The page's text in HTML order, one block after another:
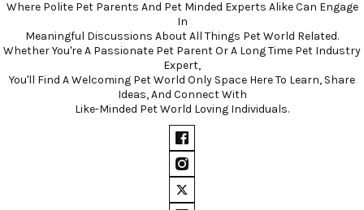
Where Polite Pet Parents And Pet Minded Experts Alike Can Engage
In
Meaningful Discussions About All Things Pet World Related.
Whether You're A Passionate Pet Parent Or A Long Time Pet Industry
Expert,
You'll Find A Welcoming Pet World Only Space Here To Learn, Share
Ideas, And Connect With
Like-Minded Pet World Loving Individuals.